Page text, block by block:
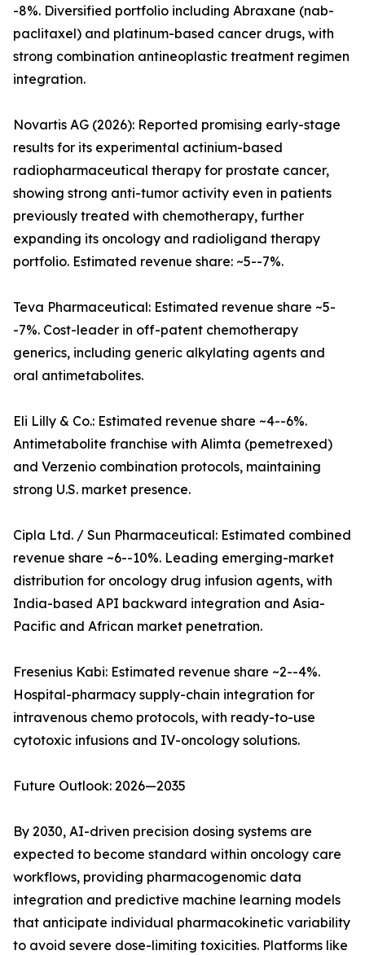
-8%. Diversified portfolio including Abraxane (nab-
paclitaxel) and platinum-based cancer drugs, with
strong combination antineoplastic treatment regimen
integration.
Novartis AG (2026): Reported promising early-stage
results for its experimental actinium-based
radiopharmaceutical therapy for prostate cancer,
showing strong anti-tumor activity even in patients
previously treated with chemotherapy, further
expanding its oncology and radioligand therapy
portfolio. Estimated revenue share: ~5--7%.
Teva Pharmaceutical: Estimated revenue share ~5-
-7%. Cost-leader in off-patent chemotherapy
generics, including generic alkylating agents and
oral antimetabolites.
Eli Lilly & Co.: Estimated revenue share ~4--6%.
Antimetabolite franchise with Alimta (pemetrexed)
and Verzenio combination protocols, maintaining
strong U.S. market presence.
Cipla Ltd. / Sun Pharmaceutical: Estimated combined
revenue share ~6--10%. Leading emerging-market
distribution for oncology drug infusion agents, with
India-based API backward integration and Asia-
Pacific and African market penetration.
Fresenius Kabi: Estimated revenue share ~2--4%.
Hospital-pharmacy supply-chain integration for
intravenous chemo protocols, with ready-to-use
cytotoxic infusions and IV-oncology solutions.
Future Outlook: 2026—2035
By 2030, AI-driven precision dosing systems are
expected to become standard within oncology care
workflows, providing pharmacogenomic data
integration and predictive machine learning models
that anticipate individual pharmacokinetic variability
to avoid severe dose-limiting toxicities. Platforms like